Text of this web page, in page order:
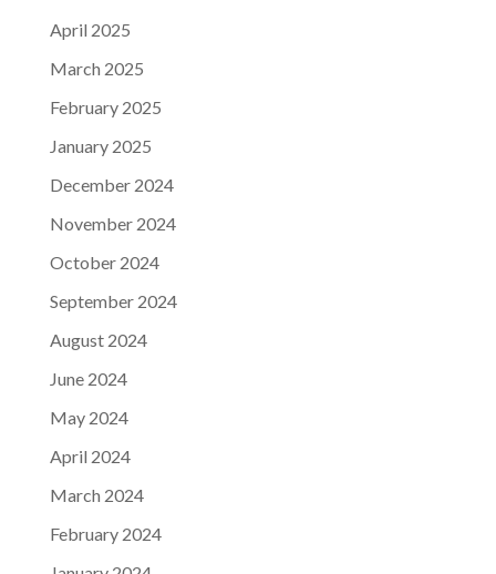
April 2025
March 2025
February 2025
January 2025
December 2024
November 2024
October 2024
September 2024
August 2024
June 2024
May 2024
April 2024
March 2024
February 2024